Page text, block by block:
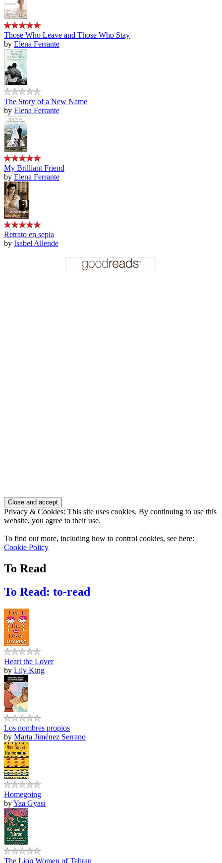
Those Who Leave and Those Who Stay
by Elena Ferrante
The Story of a New Name
by Elena Ferrante
My Brilliant Friend
by Elena Ferrante
Retrato en sepia
by Isabel Allende
Privacy & Cookies: This site uses cookies. By continuing to use this
website, you agree to their use.
To find out more, including how to control cookies, see here:
Cookie Policy
To Read
To Read: to-read
Heart the Lover
by Lily King
Los nombres propios
by Marta Jiménez Serrano
Homegoing
byYaa Gyasi
The Lion Women of Tehran